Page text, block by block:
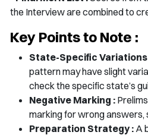
the Interview are combined to
Key Points to Note :
State-Specific Variations
pattern may have slight
check the specific state’s
Negative Marking :
marking for wrong answers,
Preparation Strategy : A